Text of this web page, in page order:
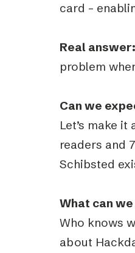
card –
Real answer:
problem
Can we
Let’s make
readers and
Schibsted
What can
Who knows
about